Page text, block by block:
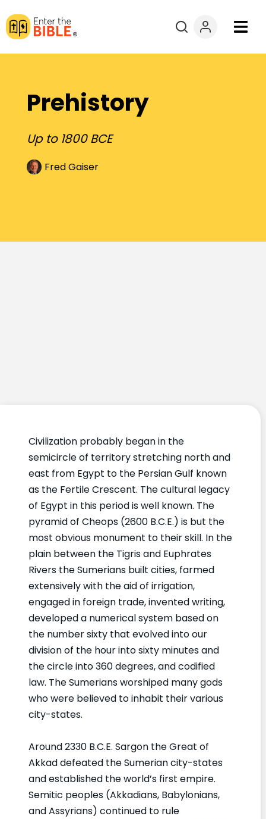
Books
Resources
Prehistory
Up to 1800 BCE
Fred Gaiser
Civilization probably began in the
semicircle of territory stretching north and
east from Egypt to the Persian Gulf known
as the Fertile Crescent. The cultural legacy
of Egypt in this period is well known. The
pyramid of Cheops (2600 B.C.E.) is but the
most obvious monument to their skill. In the
plain between the Tigris and Euphrates
Rivers the Sumerians built cities, farmed
extensively with the aid of irrigation,
engaged in foreign trade, invented writing,
developed a numerical system based on
the number sixty that evolved into our
division of the hour into sixty minutes and
the circle into 360 degrees, and codified
law. The Sumerians worshiped many gods
who were believed to inhabit their various
city-states.
Around 2330 B.C.E. Sargon the Great of
Akkad defeated the Sumerian city-states
and established the world’s first empire.
Semitic peoples (Akkadians, Babylonians,
and Assyrians) continued to rule